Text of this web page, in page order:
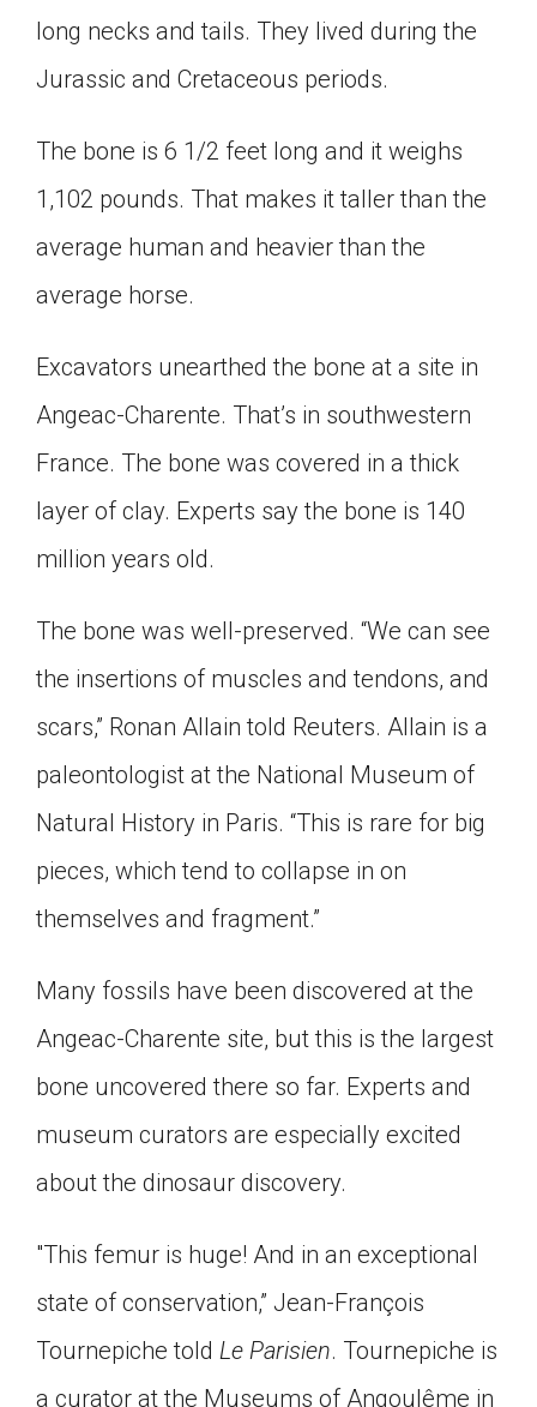
long necks and tails. They lived during the
Jurassic and Cretaceous periods.
The bone is 6 1/2 feet long and it weighs
1,102 pounds. That makes it taller than the
average human and heavier than the
average horse.
Excavators unearthed the bone at a site in
Angeac-Charente. That’s in southwestern
France. The bone was covered in a thick
layer of clay. Experts say the bone is 140
million years old.
The bone was well-preserved. “We can see
the insertions of muscles and tendons, and
scars,” Ronan Allain told Reuters. Allain is a
paleontologist at the National Museum of
Natural History in Paris. “This is rare for big
pieces, which tend to collapse in on
themselves and fragment.”
Many fossils have been discovered at the
Angeac-Charente site, but this is the largest
bone uncovered there so far. Experts and
museum curators are especially excited
about the dinosaur discovery.
"This femur is huge! And in an exceptional
state of conservation,” Jean-François
Tournepiche told Le Parisien. Tournepiche is
a curator at the Museums of Angoulême in